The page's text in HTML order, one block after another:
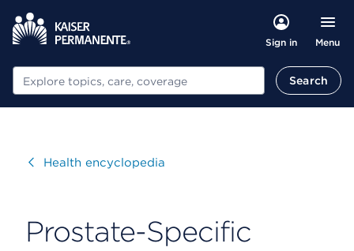
Sign in Menu
Search Search
VisitHealth encyclopedia
Prostate-Specific